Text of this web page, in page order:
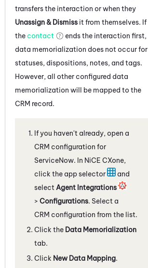
transfers the interaction or when they
Unassign & Dismiss it from themselves. If
the contact
ends the interaction first,
data memorialization does not occur for
statuses, dispositions, notes, and tags.
However, all other configured data
memorialization will be mapped to the
CRM record.
If you haven't already, open a
CRM configuration for
ServiceNow. In NiCE CXone,
click the app selector
and
select Agent Integrations
> Configurations. Select a
CRM configuration from the list.
Click the Data Memorialization
tab.
Click New Data Mapping.